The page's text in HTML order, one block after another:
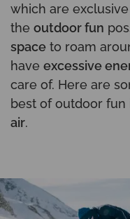
which are
the outdoor fun
space to roam
have excessive
care of. Here are
best of outdoor fun
air.